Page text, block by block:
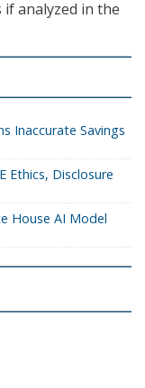
analyzed in the
Inaccurate Savings
Ethics, Disclosure
House AI Model